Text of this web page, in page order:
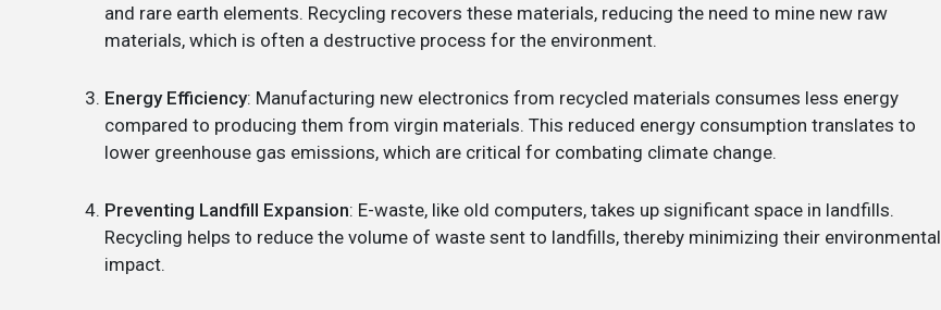
and rare earth elements. Recycling recovers these materials, reducing the need to mine new raw
materials, which is often a destructive process for the environment.
Energy Efficiency: Manufacturing new electronics from recycled materials consumes less energy
compared to producing them from virgin materials. This reduced energy consumption translates to
lower greenhouse gas emissions, which are critical for combating climate change.
Preventing Landfill Expansion: E-waste, like old computers, takes up significant space in landfills.
Recycling helps to reduce the volume of waste sent to landfills, thereby minimizing their environmental
impact.